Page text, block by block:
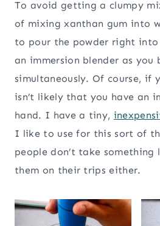
To avoid getting a clumpy
of mixing xanthan gum into
to pour the powder right into
an immersion blender as you
simultaneously. Of course, if
isn’t likely that you have an
hand. I have a tiny,
I like to use for this sort of
people don’t take
them on their trips either.